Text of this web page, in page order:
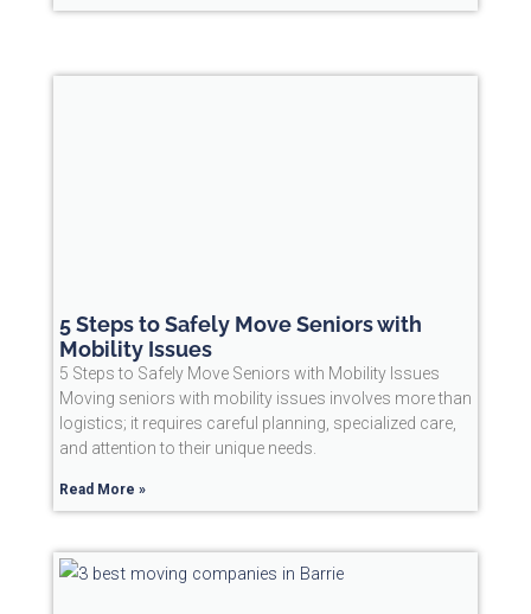
5 Steps to Safely Move Seniors with
Mobility Issues
5 Steps to Safely Move Seniors with Mobility Issues
Moving seniors with mobility issues involves more than
logistics; it requires careful planning, specialized care,
and attention to their unique needs.
Read More »